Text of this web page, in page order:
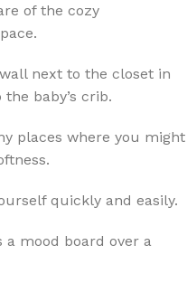
of the cozy
next to the closet in
baby’s crib.
places where you might
quickly and easily.
a mood board over a